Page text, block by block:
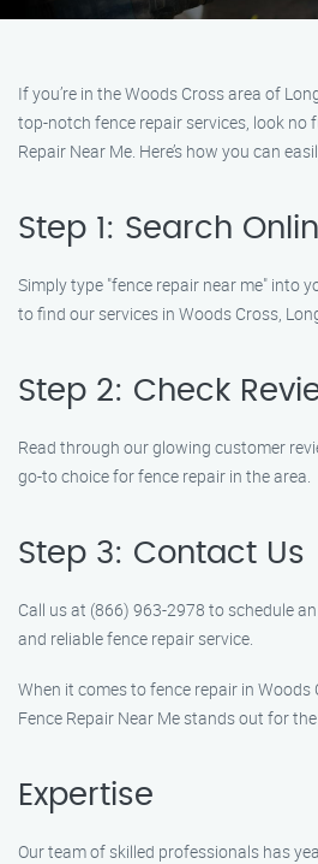
If you’re in the Woods Cross area of
top-notch fence repair services, look no
Repair Near Me. Here’s how you can
Step 1: Search
Simply type "fence repair near me" into
to find our services in Woods Cross,
Step 2: Check
Read through our glowing customer
go-to choice for fence repair in the area.
Step 3: Contact Us
Call us at (866) 963-2978 to schedule
and reliable fence repair service.
When it comes to fence repair in Woods
Fence Repair Near Me stands out for
Expertise
Our team of skilled professionals has